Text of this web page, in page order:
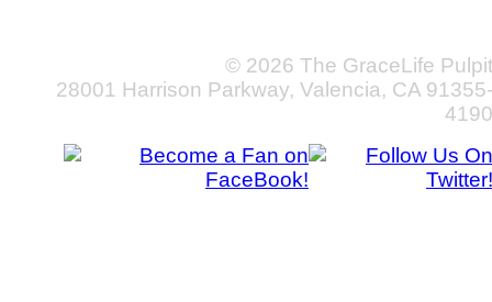
© 2026 The GraceLife Pulpit
28001 Harrison Parkway, Valencia, CA 91355-
4190